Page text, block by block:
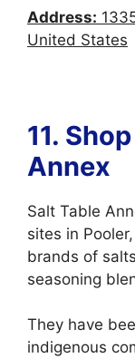
Address:
United States
11.
Annex
Salt Table
sites in
brands of
seasoning
They have
indigenous